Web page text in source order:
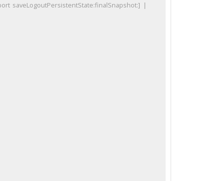
saveLogoutPersistentState:finalSnapshot:] |